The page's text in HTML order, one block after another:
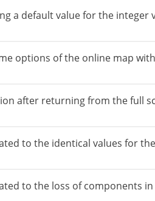
a default value for the integer
options of the online map
after returning from the full
to the identical values for
to the loss of components